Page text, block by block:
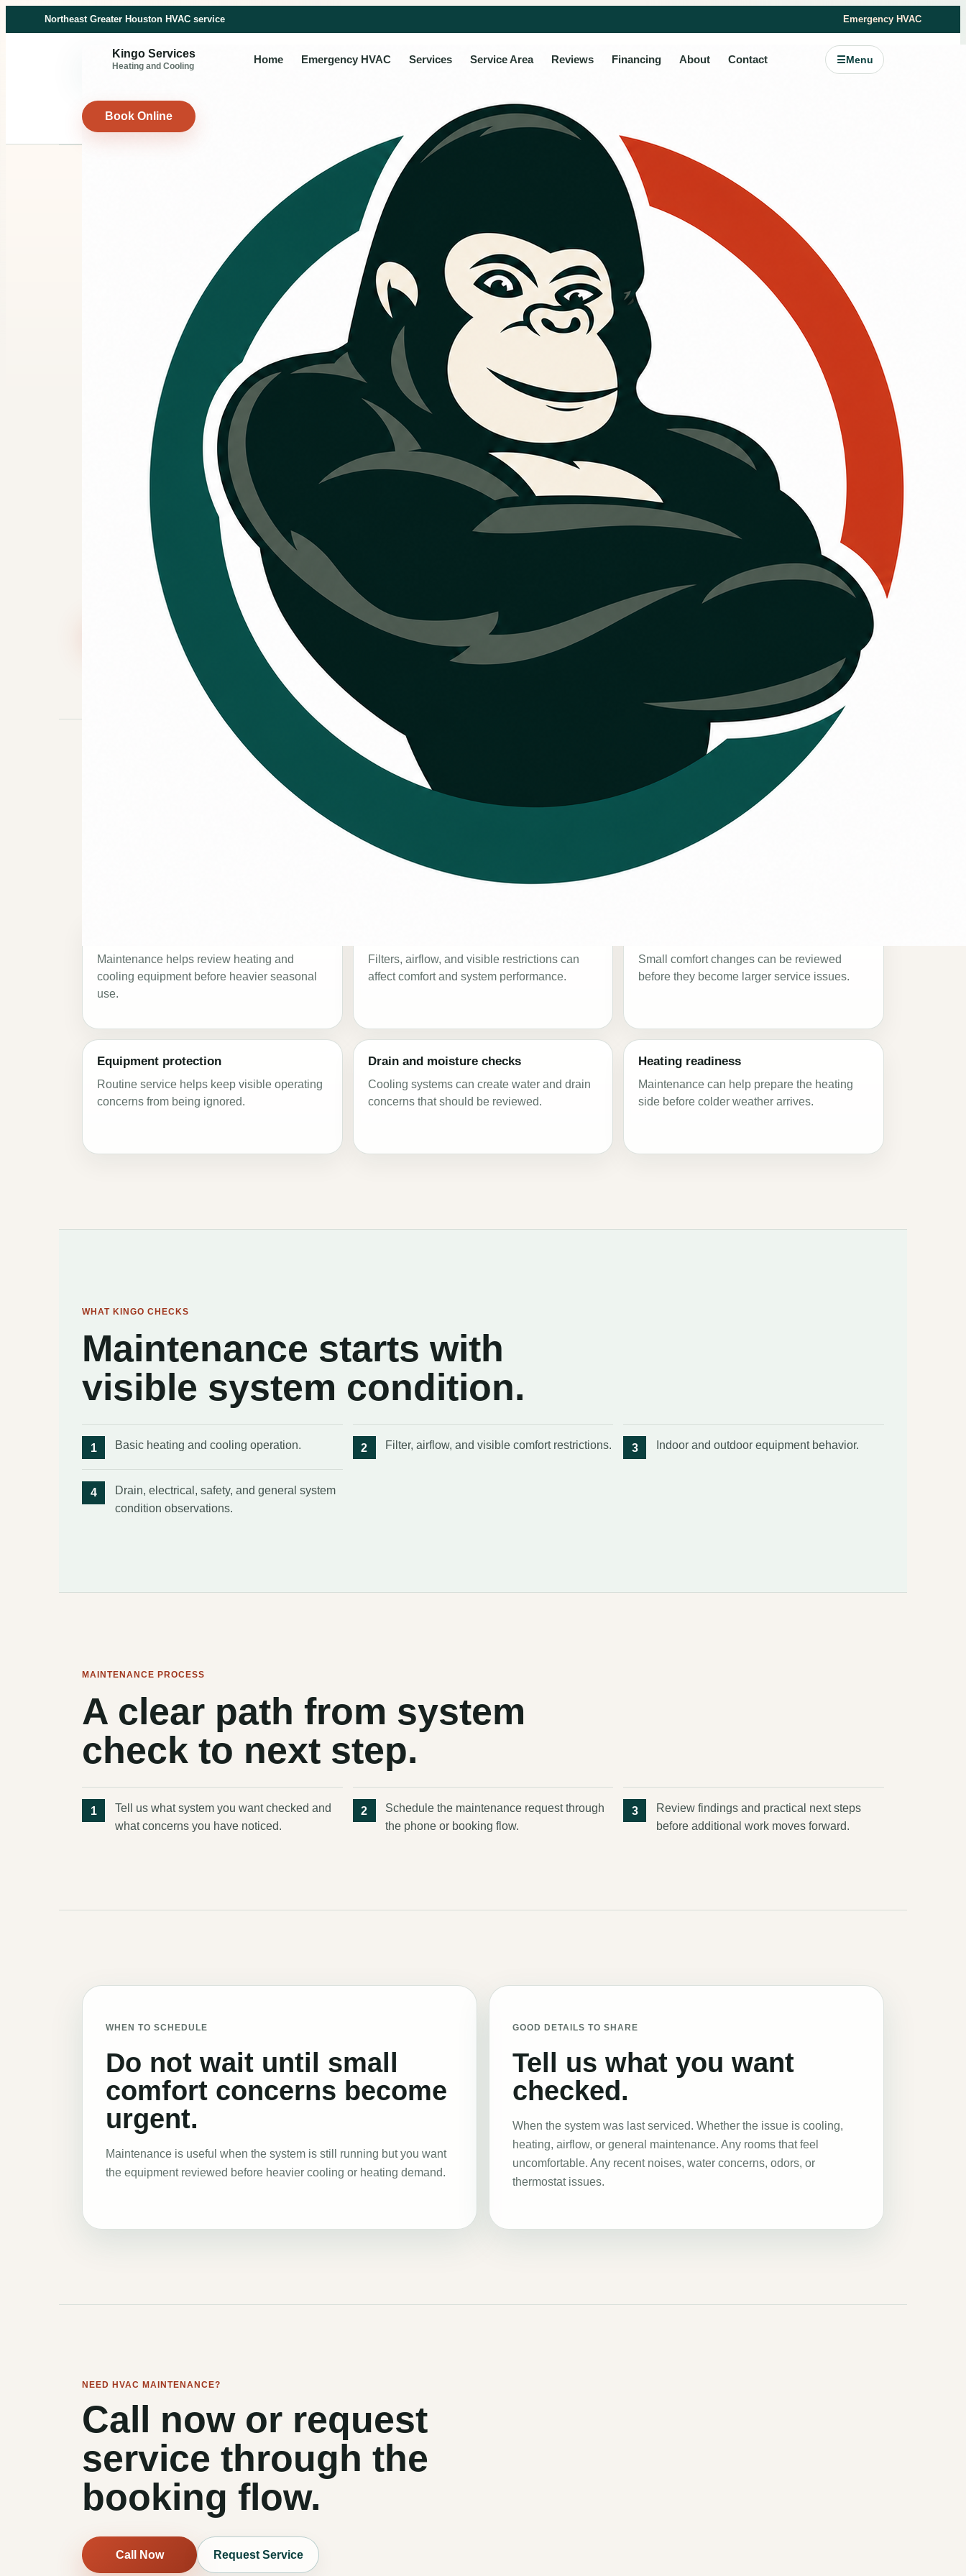
Northeast Greater Houston HVAC service Emergency HVAC
Kingo Services
Heating and Cooling
Home Emergency HVAC Services Service Area Reviews Financing About Contact ☰Menu
Book Online
Seasonal HVAC
maintenance for
Splendora and Northeast
Greater Houston comfort
systems.
If your heating and cooling system needs a seasonal check, airflow review,
or general comfort maintenance, request service and share what you want
reviewed before heavier system use.
Request Service
Reasons to schedule HVAC
Maintenance helps review heating and
cooling equipment before heavier seasonal
use.
Filters, airflow, and visible restrictions can
affect comfort and system performance.
Small comfort changes can be reviewed
before they become larger service issues.
Equipment protection
Routine service helps keep visible operating
concerns from being ignored.
Drain and moisture checks
Cooling systems can create water and drain
concerns that should be reviewed.
Heating readiness
Maintenance can help prepare the heating
side before colder weather arrives.
WHAT KINGO CHECKS
Maintenance starts with
visible system condition.
Basic heating and cooling operation. Filter, airflow, and visible comfort restrictions. Indoor and outdoor equipment behavior.
Drain, electrical, safety, and general system
condition observations.
MAINTENANCE PROCESS
A clear path from system
check to next step.
Tell us what system you want checked and
what concerns you have noticed.
Schedule the maintenance request through
the phone or booking flow.
Review findings and practical next steps
before additional work moves forward.
WHEN TO SCHEDULE
Do not wait until small
comfort concerns become
urgent.
Maintenance is useful when the system is still running but you want
the equipment reviewed before heavier cooling or heating demand.
GOOD DETAILS TO SHARE
Tell us what you want
checked.
When the system was last serviced. Whether the issue is cooling,
heating, airflow, or general maintenance. Any rooms that feel
uncomfortable. Any recent noises, water concerns, odors, or
thermostat issues.
NEED HVAC MAINTENANCE?
Call now or request
service through the
booking flow.
Call Now Request Service